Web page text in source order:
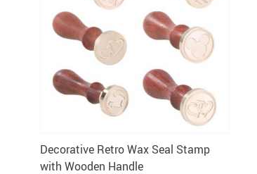
Decorative Retro Wax Seal Stamp
with Wooden Handle